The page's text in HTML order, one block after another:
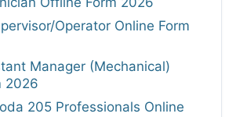
Operator Online Form
Manager (Mechanical)
2026
205 Professionals Online